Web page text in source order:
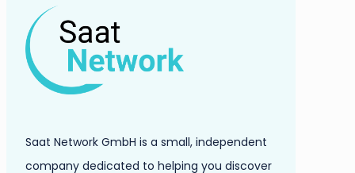
Saat Network GmbH is a small, independent
company dedicated to helping you discover